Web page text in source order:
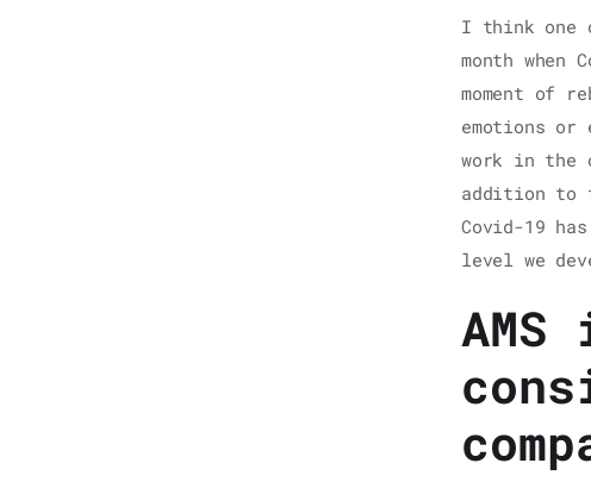
I think one
month
moment of
emotions or
work in the
addition to
Covid-19
level we